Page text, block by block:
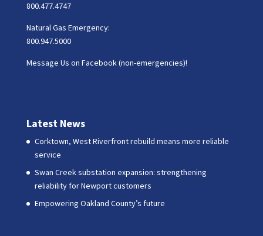
800.477.4747
Natural Gas Emergency:
800.947.5000
Message Us on Facebook (non-emergencies)!
Latest News
Corktown, West Riverfront rebuild means more reliable
service
Swan Creek substation expansion: strengthening
reliability for Newport customers
Empowering Oakland County’s future